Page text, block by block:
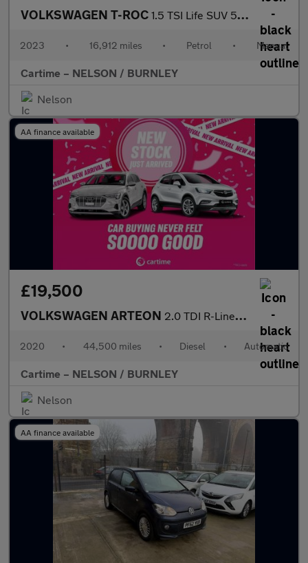
VOLKSWAGEN T-ROC 1.5 TSI Life SUV 5dr Petrol Manual Euro 6 (s/s) (150 ps)
2023 • 16,912 miles • Petrol • Manual
Cartime – NELSON / BURNLEY
Nelson
AA finance available
£19,500
VOLKSWAGEN ARTEON 2.0 TDI R-Line Fastback 5dr Diesel DSG 4Motion Euro 6 (s/s) (190
2020 • 44,500 miles • Diesel • Automatic
Cartime – NELSON / BURNLEY
Nelson
AA finance available